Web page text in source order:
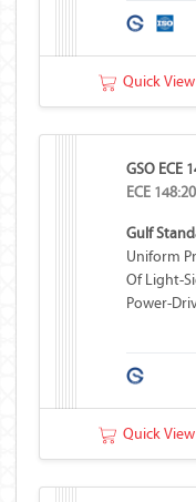
Quick View
GSO ECE
ECE
Gulf
Uniform
Of Light-
Power-
Quick View